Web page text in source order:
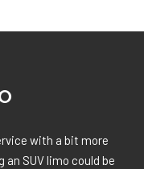
with a bit more
SUV limo could be